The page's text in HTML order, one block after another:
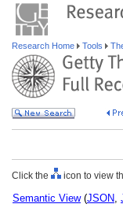
Research Home Tools
Click the icon to view
Semantic View(JSON,